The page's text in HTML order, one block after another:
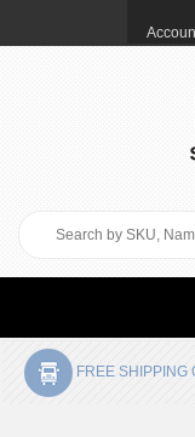
FREE SHIPPING